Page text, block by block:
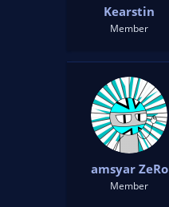
Kearstin
Member
amsyar ZeRo
Member